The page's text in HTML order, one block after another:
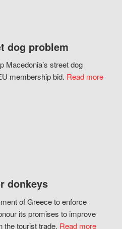
dog problem
Macedonia’s street dog
membership bid. Read more
donkeys
of Greece to enforce
its promises to improve
the tourist trade. Read more